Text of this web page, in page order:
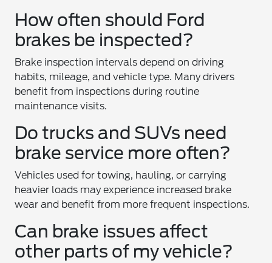
How often should Ford
brakes be inspected?
Brake inspection intervals depend on driving
habits, mileage, and vehicle type. Many drivers
benefit from inspections during routine
maintenance visits.
Do trucks and SUVs need
brake service more often?
Vehicles used for towing, hauling, or carrying
heavier loads may experience increased brake
wear and benefit from more frequent inspections.
Can brake issues affect
other parts of my vehicle?